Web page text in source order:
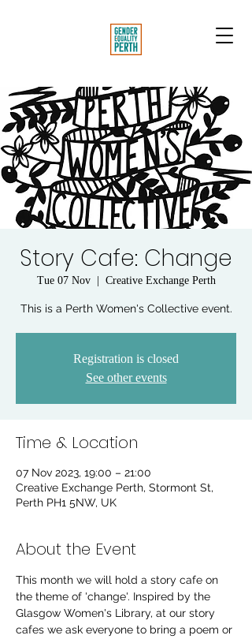
Story Cafe: Change
Tue 07 Nov
  |
Creative Exchange Perth
This is a Perth Women's Collective event.
Registration is closed
See other events
Time & Location
07 Nov 2023, 19:00 – 21:00
Creative Exchange Perth, Stormont St,
Perth PH1 5NW, UK
About the Event
This month we will hold a story cafe on
the theme of 'change'. Inspired by the
Glasgow Women's Library, at our story
cafes we ask everyone to bring a poem or